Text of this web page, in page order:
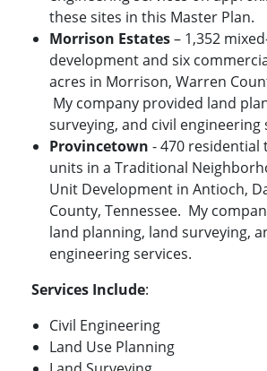
these sites in this Master Plan.
Morrison Estates– 1,352
development and six
acres in Morrison, Warren
My company provided land
surveying, and civil engineering
Provincetown - 470 residential
units in a Traditional
Unit Development in Antioch,
County, Tennessee. My
land planning, land surveying,
engineering services.
Services Include:
Civil Engineering
Land Use Planning